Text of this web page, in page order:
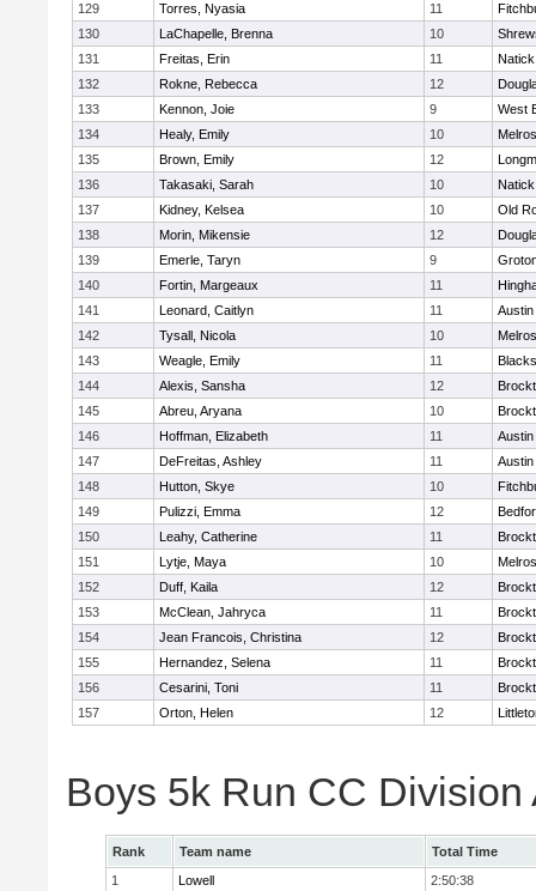
129
Torres, Nyasia 11
130
LaChapelle, Brenna 10
131
Freitas, Erin 11
Natick
132
Rokne, Rebecca 12
133
Kennon, Joie 9
West
134
Healy, Emily 10
135
Brown, Emily 12
136
Takasaki, Sarah 10
Natick
137
Kidney, Kelsea 10
Old
138
Morin, Mikensie 12
139
Emerle, Taryn 9
140
Fortin, Margeaux 11
141
Leonard, Caitlyn 11
142
Tysall, Nicola 10
143
Weagle, Emily 11
144
Alexis, Sansha 12
145
Abreu, Aryana 10
146
Hoffman, Elizabeth 11
147
DeFreitas, Ashley 11
148
Hutton, Skye 10
149
Pulizzi, Emma 12
150
Leahy, Catherine 11
151
Lytje, Maya 10
152
Duff, Kaila 12
153
McClean, Jahryca 11
154
Jean Francois, Christina 12
155
Hernandez, Selena 11
156
Cesarini, Toni 11
157
Orton, Helen 12
Boys 5k Run CC Division
Rank Team name
Total Time
1
Lowell
2:50:38